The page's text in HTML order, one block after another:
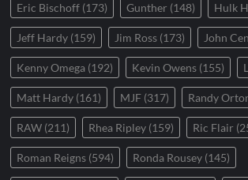
Eric Bischoff (173) Gunther (148) Hulk
Jeff Hardy (159) Jim Ross (173) John
Kenny Omega (192) Kevin Owens (155)
Matt Hardy (161) MJF (317) Randy
RAW (211) Rhea Ripley (159) Ric Flair
Roman Reigns (594) Ronda Rousey (145)